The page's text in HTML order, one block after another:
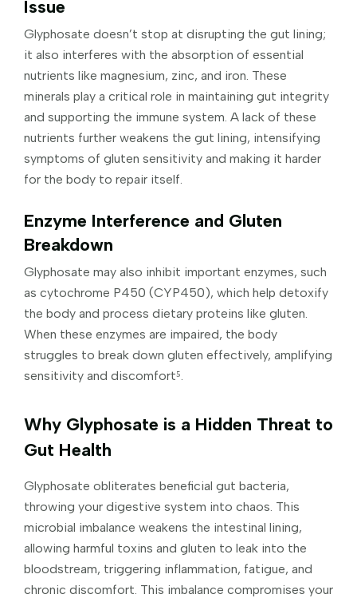
Issue
Glyphosate doesn’t stop at disrupting the gut lining;
it also interferes with the absorption of essential
nutrients like magnesium, zinc, and iron. These
minerals play a critical role in maintaining gut integrity
and supporting the immune system. A lack of these
nutrients further weakens the gut lining, intensifying
symptoms of gluten sensitivity and making it harder
for the body to repair itself.
Enzyme Interference and Gluten
Breakdown
Glyphosate may also inhibit important enzymes, such
as cytochrome P450 (CYP450), which help detoxify
the body and process dietary proteins like gluten.
When these enzymes are impaired, the body
struggles to break down gluten effectively, amplifying
sensitivity and discomfort⁵.
Why Glyphosate is a Hidden Threat to
Gut Health
Glyphosate obliterates beneficial gut bacteria,
throwing your digestive system into chaos. This
microbial imbalance weakens the intestinal lining,
allowing harmful toxins and gluten to leak into the
bloodstream, triggering inflammation, fatigue, and
chronic discomfort. This imbalance compromises your